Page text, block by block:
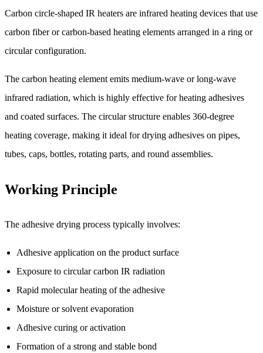
Carbon circle-shaped IR heaters are infrared heating devices that use
carbon fiber or carbon-based heating elements arranged in a ring or
circular configuration.
The carbon heating element emits medium-wave or long-wave
infrared radiation, which is highly effective for heating adhesives
and coated surfaces. The circular structure enables 360-degree
heating coverage, making it ideal for drying adhesives on pipes,
tubes, caps, bottles, rotating parts, and round assemblies.
Working Principle
The adhesive drying process typically involves:
Adhesive application on the product surface
Exposure to circular carbon IR radiation
Rapid molecular heating of the adhesive
Moisture or solvent evaporation
Adhesive curing or activation
Formation of a strong and stable bond